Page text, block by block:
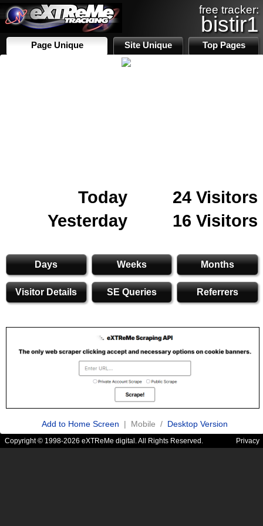
free tracker:
bistir1
Page Unique Site Unique Top Pages
Today
24 Visitors
Yesterday
16 Visitors
Days Weeks Months
Visitor Details SE Queries Referrers
Add to Home Screen | Mobile / Desktop Version
Copyright © 1998-2026 eXTReMe digital. All Rights Reserved. Privacy